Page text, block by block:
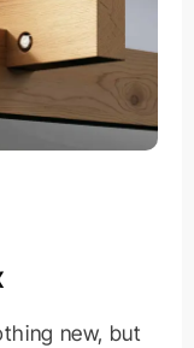
new, but